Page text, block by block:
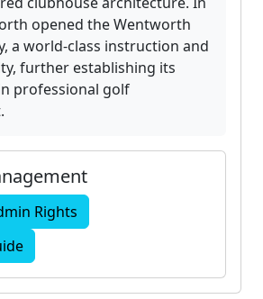
opened the Wentworth
a world-class instruction and
further establishing its
professional golf
Rights